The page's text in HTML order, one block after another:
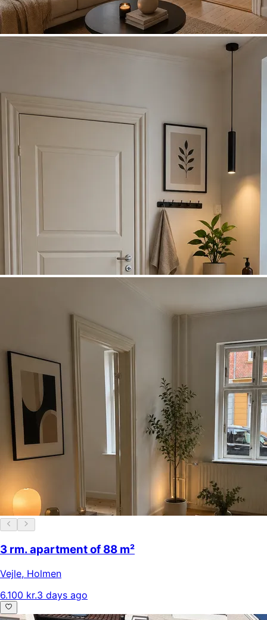
3 rm. apartment of 88 m²
Vejle, Holmen
6.100 kr.3 days ago